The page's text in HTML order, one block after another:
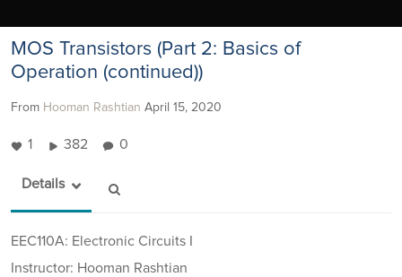
MOS Transistors (Part 2: Basics of
Operation (continued))
From Hooman Rashtian April 15, 2020
1 382 0
Details
EEC110A: Electronic Circuits I
Instructor: Hooman Rashtian